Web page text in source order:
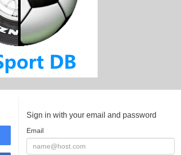
Sign in with your email and password
Email